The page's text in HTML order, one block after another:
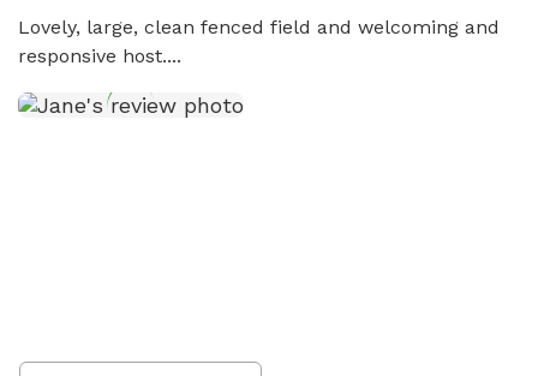
Lovely, large, clean fenced field and welcoming and
responsive host....